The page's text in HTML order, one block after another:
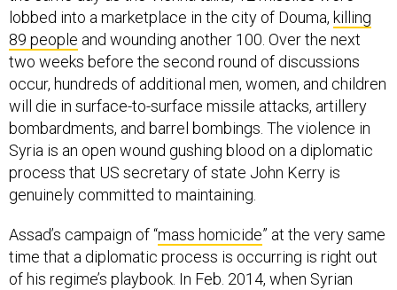
lobbed into a marketplace in the city of Douma, killing
89 people and wounding another 100. Over the next
two weeks before the second round of discussions
occur, hundreds of additional men, women, and children
will die in surface-to-surface missile attacks, artillery
bombardments, and barrel bombings. The violence in
Syria is an open wound gushing blood on a diplomatic
process that US secretary of state John Kerry is
genuinely committed to maintaining.
Assad’s campaign of “mass homicide” at the very same
time that a diplomatic process is occurring is right out
of his regime’s playbook. In Feb. 2014, when Syrian